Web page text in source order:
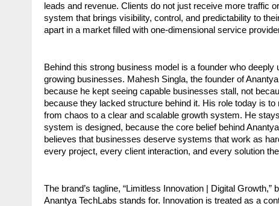
leads and revenue. Clients do not just receive more traffic
system that brings visibility, control, and predictability to
apart in a market filled with one-dimensional service
Behind this strong business model is a founder who deeply
growing businesses. Mahesh Singla, the founder of
because he kept seeing capable businesses stall, not
because they lacked structure behind it. His role today is
from chaos to a clear and scalable growth system. He
system is designed, because the core belief behind
believes that businesses deserve systems that work as
every project, every client interaction, and every solution
The brand’s tagline, “Limitless Innovation | Digital
Anantya TechLabs stands for. Innovation is treated as a